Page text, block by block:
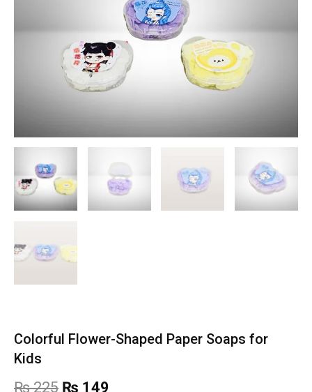
Colorful Flower-Shaped Paper Soaps for
Kids
₨225 Original
₨ 149